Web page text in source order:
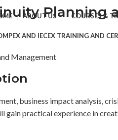
ABOUT US COURSES &
AND IECEX TRAINING AND
Planning
Management
business impact analysis,
gain practical experience in